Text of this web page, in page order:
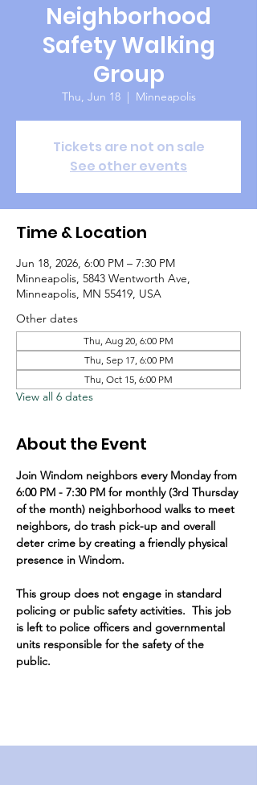
Neighborhood
Safety Walking
Group
Thu, Jun 18
  |
Minneapolis
Tickets are not on sale
See other events
Time & Location
Jun 18, 2026, 6:00 PM – 7:30 PM
Minneapolis, 5843 Wentworth Ave,
Minneapolis, MN 55419, USA
Other dates
Thu, Aug 20, 6:00 PM
Thu, Sep 17, 6:00 PM
Thu, Oct 15, 6:00 PM
View all 6 dates
About the Event
Join Windom neighbors every Monday from
6:00 PM - 7:30 PM for monthly (3rd Thursday
of the month) neighborhood walks to meet
neighbors, do trash pick-up and overall
deter crime by creating a friendly physical
presence in Windom.
This group does not engage in standard
policing or public safety activities.  This job
is left to police officers and governmental
units responsible for the safety of the
public.